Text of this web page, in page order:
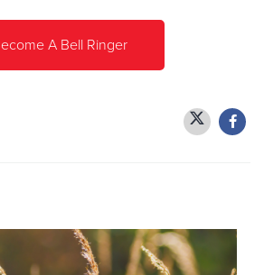
A Bell Ringer